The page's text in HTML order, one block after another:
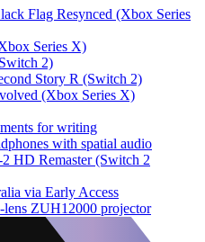
Flag Resynced (Xbox Series
Series X)
2)
Story R (Switch 2)
(Xbox Series X)
for writing
with spatial audio
HD Remaster (Switch 2
via Early Access
lens ZUH12000 projector